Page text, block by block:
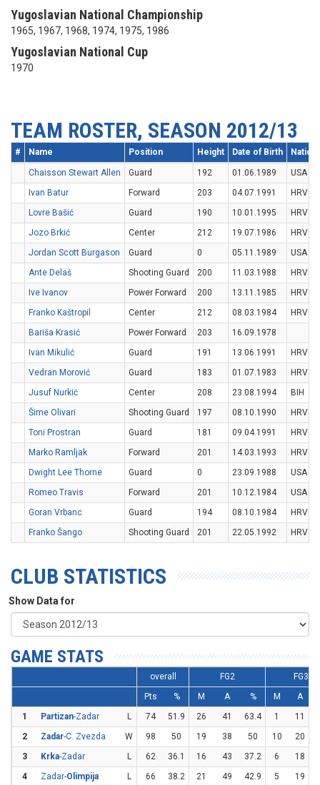
Yugoslavian National Championship
1965, 1967, 1968, 1974, 1975, 1986
Yugoslavian National Cup
1970
TEAM ROSTER, SEASON 2012/13
# Name Position Height Date of Birth
Chaisson Stewart Allen Guard 192 01.06.1989
USA
Ivan Batur
Forward 203 04.07.1991
HRV
Lovre Bašić
Guard 190 10.01.1995
HRV
Jozo Brkić
Center 212 19.07.1986
HRV
Jordan Scott Burgason
Guard 0 05.11.1989
USA
Ante Delaš
Shooting Guard 200 11.03.1988
HRV
Ive Ivanov
Power Forward 200 13.11.1985
HRV
Franko Kaštropil
Center 212 08.03.1984
HRV
Bariša Krasić
Power Forward 203
16.09.1978
Ivan Mikulić
Guard 191 13.06.1991
HRV
Vedran Morović
Guard 183 01.07.1983
HRV
Jusuf Nurkić
Center 208 23.08.1994
BIH
Šime Olivari
Shooting Guard 197 08.10.1990
HRV
Toni Prostran
Guard 181 09.04.1991
HRV
Marko Ramljak
Forward 201 14.03.1993
HRV
Dwight Lee Thorne
Guard 0 23.09.1988
USA
Romeo Travis
Forward 201 10.12.1984
USA
Goran Vrbanc
Guard 194 08.10.1984
HRV
Franko Šango
Shooting Guard 201 22.05.1992 HRV
CLUB STATISTICS
Show Data for
GAME STATS
overall FG2
FG3
Pts
% M A % M
A
1
Partizan-Zadar L 74 51.9 26 41 63.4 1 11
2
Zadar-C. Zvezda W 98 50 19 38 50 10 20
3
Krka-Zadar L 62 36.1 16 43 37.2 6 18
4
Zadar-Olimpija L 66 38.2 21 49 42.9 5 19